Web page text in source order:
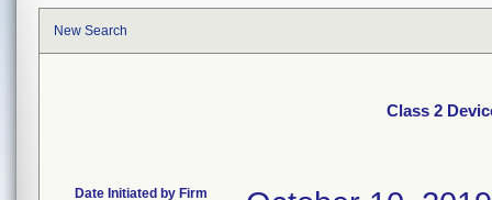
New Search
Class 2
Date Initiated by Firm